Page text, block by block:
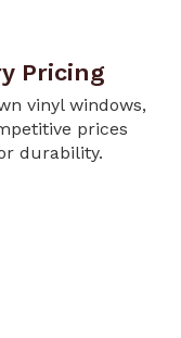
Pricing
vinyl windows,
prices
durability.